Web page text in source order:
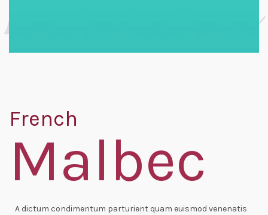
French
Malbec
A dictum condimentum parturient quam euismod venenatis